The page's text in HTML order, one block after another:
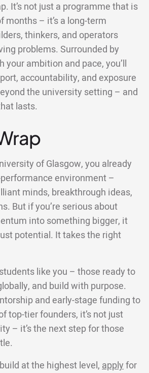
It’s not just a programme that is
months – it’s a long-term
thinkers, and operators
problems. Surrounded by
your ambition and pace, you’ll
accountability, and exposure
the university setting – and
lasts.
of Glasgow, you already
environment –
minds, breakthrough ideas,
But if you’re serious about
into something bigger, it
potential. It takes the right
like you – those ready to
and build with purpose.
and early-stage funding to
top-tier founders, it’s not just
– it’s the next step for those
at the highest level, applyfor